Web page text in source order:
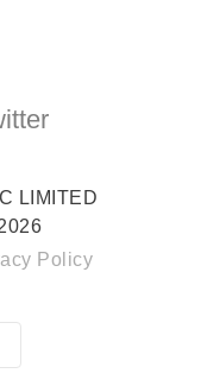
LIMITED
Policy